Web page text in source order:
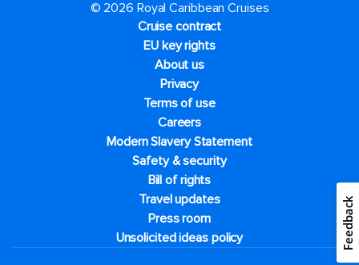
© 2026 Royal Caribbean Cruises
Cruise contract
EU key rights
About us
Privacy
Terms of use
Careers
Modern Slavery Statement
Safety & security
Bill of rights
Travel updates
Press room
Unsolicited ideas policy
Feedback